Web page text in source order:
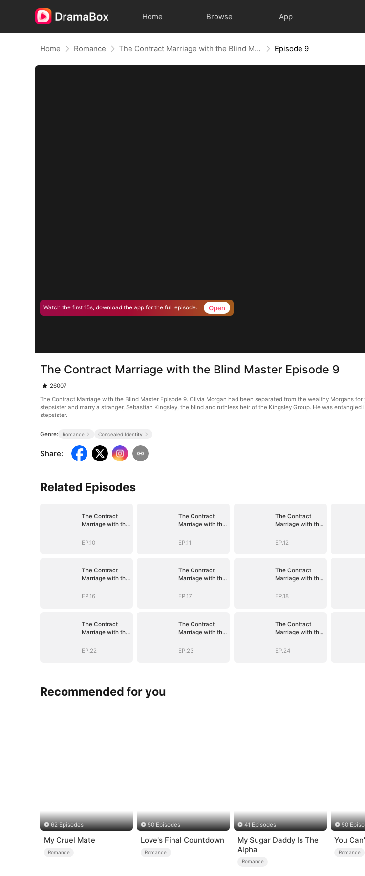
Home Browse App
Home Romance The Contract Marriage with the Blind Master Episode 9
Watch the first 15s, download the app for the full episode. Open
The Contract Marriage with the Blind Master Episode 9
26007
The Contract Marriage with the Blind Master Episode 9. Olivia Morgan had been separated from the wealthy Morgans
stepsister and marry a stranger, Sebastian Kingsley, the blind and ruthless heir of the Kingsley Group. He was
stepsister.
Genre: Romance Concealed Identity
Share:
Related Episodes
The Contract
Marriage with the
EP.10
The Contract
Marriage with the
EP.11
The Contract
Marriage with the
EP.12
The Contract
Marriage with the
EP.16
The Contract
Marriage with the
EP.17
The Contract
Marriage with the
EP.18
The Contract
Marriage with the
EP.22
The Contract
Marriage with the
EP.23
The Contract
Marriage with the
EP.24
Recommended for you
62 Episodes
My Cruel Mate
Romance
50 Episodes
Love's Final Countdown
Romance
41 Episodes
My Sugar Daddy Is The
Alpha
Romance
50
You
Romance